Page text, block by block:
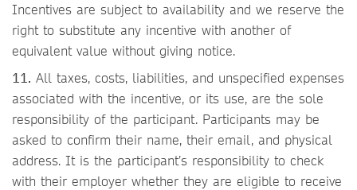
Incentives are subject to availability and we reserve the
right to substitute any incentive with another of
equivalent value without giving notice.
11. All taxes, costs, liabilities, and unspecified expenses
associated with the incentive, or its use, are the sole
responsibility of the participant. Participants may be
asked to confirm their name, their email, and physical
address. It is the participant’s responsibility to check
with their employer whether they are eligible to receive